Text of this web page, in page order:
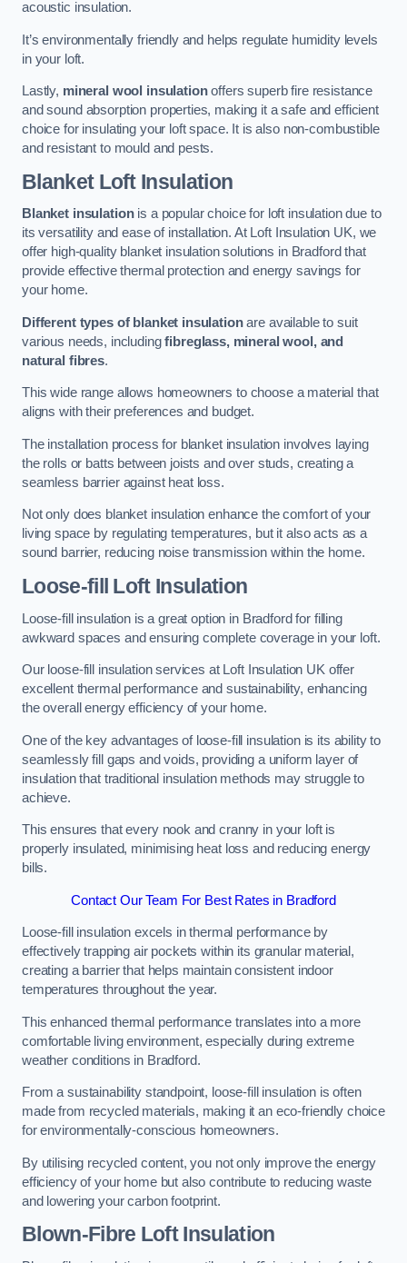
acoustic insulation.
It’s environmentally friendly and helps regulate humidity levels
in your loft.
Lastly, mineral wool insulationoffers superb fire resistance
and sound absorption properties, making it a safe and efficient
choice for insulating your loft space. It is also non-combustible
and resistant to mould and pests.
Blanket Loft Insulation
Blanket insulationis a popular choice for loft insulation due to
its versatility and ease of installation. At Loft Insulation UK, we
offer high-quality blanket insulation solutions in Bradford that
provide effective thermal protection and energy savings for
your home.
Different types of blanket insulationare available to suit
various needs, includingfibreglass, mineral wool, and
natural fibres.
This wide range allows homeowners to choose a material that
aligns with their preferences and budget.
The installation process for blanket insulation involves laying
the rolls or batts between joists and over studs, creating a
seamless barrier against heat loss.
Not only does blanket insulation enhance the comfort of your
living space by regulating temperatures, but it also acts as a
sound barrier, reducing noise transmission within the home.
Loose-fill Loft Insulation
Loose-fill insulation is a great option in Bradford for filling
awkward spaces and ensuring complete coverage in your loft.
Our loose-fill insulation services at Loft Insulation UK offer
excellent thermal performance and sustainability, enhancing
the overall energy efficiency of your home.
One of the key advantages of loose-fill insulation is its ability to
seamlessly fill gaps and voids, providing a uniform layer of
insulation that traditional insulation methods may struggle to
achieve.
This ensures that every nook and cranny in your loft is
properly insulated, minimising heat loss and reducing energy
bills.
Contact Our Team For Best Rates in Bradford
Loose-fill insulation excels in thermal performance by
effectively trapping air pockets within its granular material,
creating a barrier that helps maintain consistent indoor
temperatures throughout the year.
This enhanced thermal performance translates into a more
comfortable living environment, especially during extreme
weather conditions in Bradford.
From a sustainability standpoint, loose-fill insulation is often
made from recycled materials, making it an eco-friendly choice
for environmentally-conscious homeowners.
By utilising recycled content, you not only improve the energy
efficiency of your home but also contribute to reducing waste
and lowering your carbon footprint.
Blown-Fibre Loft Insulation